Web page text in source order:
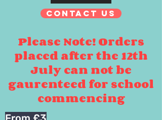
Contact Us
Please Note! Orders
placed after the 12th
July can not be
gaurenteed for school
commencing